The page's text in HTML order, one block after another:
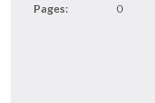
Pages: 0